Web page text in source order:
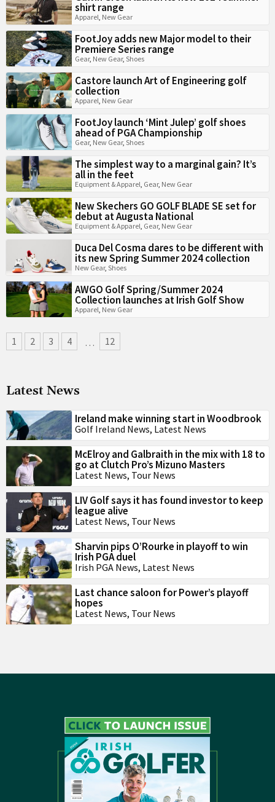
shirt range
Apparel, New Gear
FootJoy adds new Major model to their
Premiere Series range
Gear, New Gear, Shoes
Castore launch Art of Engineering golf
collection
Apparel, New Gear
FootJoy launch ‘Mint Julep’ golf shoes
ahead of PGA Championship
Gear, New Gear, Shoes
The simplest way to a marginal gain? It’s
all in the feet
Equipment & Apparel, Gear, New Gear
New Skechers GO GOLF BLADE SE set for
debut at Augusta National
Equipment & Apparel, Gear, New Gear
Duca Del Cosma dares to be different with
its new Spring Summer 2024 collection
New Gear, Shoes
AWGO Golf Spring/Summer 2024
Collection launches at Irish Golf Show
Apparel, New Gear
1 2 3 4 … 12
Latest News
Ireland make winning start in Woodbrook
Golf Ireland News, Latest News
McElroy and Galbraith in the mix with 18 to
go at Clutch Pro’s Mizuno Masters
Latest News, Tour News
LIV Golf says it has found investor to keep
league alive
Latest News, Tour News
Sharvin pips O’Rourke in playoff to win
Irish PGA duel
Irish PGA News, Latest News
Last chance saloon for Power’s playoff
hopes
Latest News, Tour News